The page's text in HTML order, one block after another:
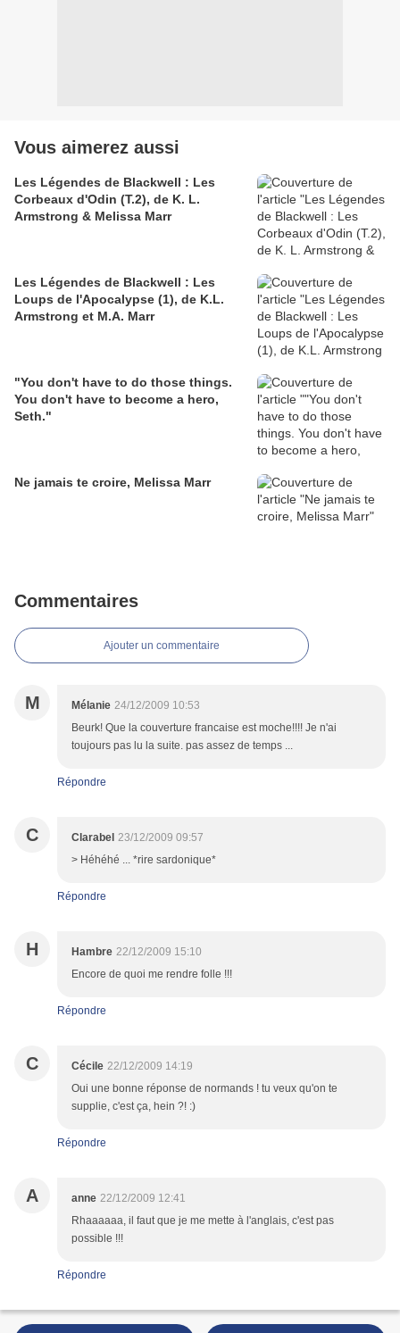
Vous aimerez aussi
Les Légendes de Blackwell : Les
Corbeaux d'Odin (T.2), de K. L.
Armstrong & Melissa Marr
Les Légendes de Blackwell : Les
Loups de l'Apocalypse (1), de K.L.
Armstrong et M.A. Marr
"You don't have to do those things.
You don't have to become a hero,
Seth."
Ne jamais te croire, Melissa Marr
Commentaires
Ajouter un commentaire
M Mélanie 24/12/2009 10:53
Beurk! Que la couverture francaise est moche!!!! Je n'ai
toujours pas lu la suite. pas assez de temps ...
Répondre
C Clarabel 23/12/2009 09:57
> Héhéhé ... *rire sardonique*
Répondre
H Hambre 22/12/2009 15:10
Encore de quoi me rendre folle !!!
Répondre
C Cécile 22/12/2009 14:19
Oui une bonne réponse de normands ! tu veux qu'on te
supplie, c'est ça, hein ?! :)
Répondre
A anne 22/12/2009 12:41
Rhaaaaaa, il faut que je me mette à l'anglais, c'est pas
possible !!!
Répondre